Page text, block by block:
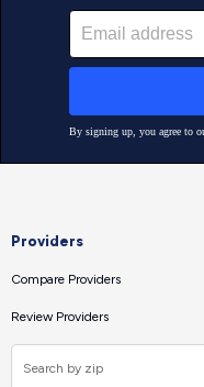
Providers
Compare Providers
Review Providers